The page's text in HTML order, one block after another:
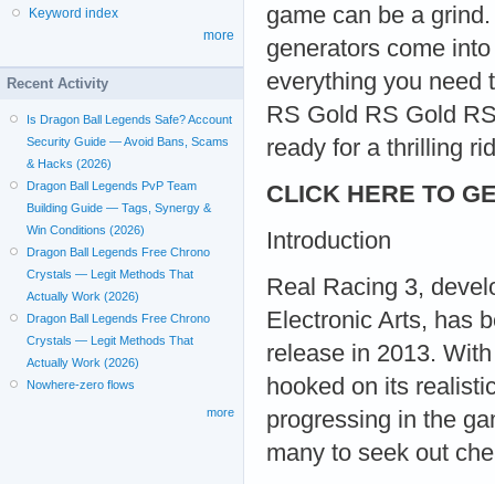
game can be a
generators come
everything you need
RS Gold RS Gold
ready for a thrilling
CLICK HERE TO
Introduction
Real Racing 3,
Electronic Arts, has
release in 2013.
hooked on its
progressing in the
many to seek out
Keyword index
more
Recent Activity
Is Dragon Ball Legends Safe? Account
Security Guide — Avoid Bans, Scams
& Hacks (2026)
Dragon Ball Legends PvP Team
Building Guide — Tags, Synergy &
Win Conditions (2026)
Dragon Ball Legends Free Chrono
Crystals — Legit Methods That
Actually Work (2026)
Dragon Ball Legends Free Chrono
Crystals — Legit Methods That
Actually Work (2026)
Nowhere-zero flows
more